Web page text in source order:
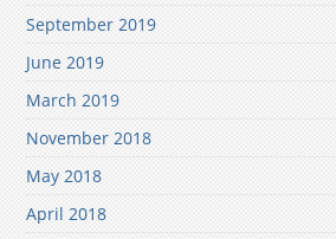
September 2019
June 2019
March 2019
November 2018
May 2018
April 2018